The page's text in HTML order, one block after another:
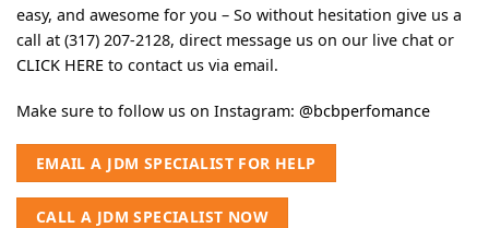
easy, and awesome for you – So without hesitation give us a
call at (317) 207-2128, direct message us on our live chat or
CLICK HERE to contact us via email.
Make sure to follow us on Instagram: @bcbperfomance
EMAIL A JDM SPECIALIST FOR HELP
CALL A JDM SPECIALIST NOW